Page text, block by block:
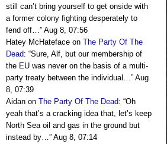
still can’t bring yourself to get onside with
a former colony fighting desperately to
fend off…” Aug 8, 07:56
Hatey McHateface on The Party Of The
Dead: “Sure, Alf, but our membership of
the EU was never on the basis of a multi-
party treaty between the individual…” Aug
8, 07:39
Aidan on The Party Of The Dead: “Oh
yeah that’s a cracking idea that, let’s keep
North Sea oil and gas in the ground but
instead by…” Aug 8, 07:14